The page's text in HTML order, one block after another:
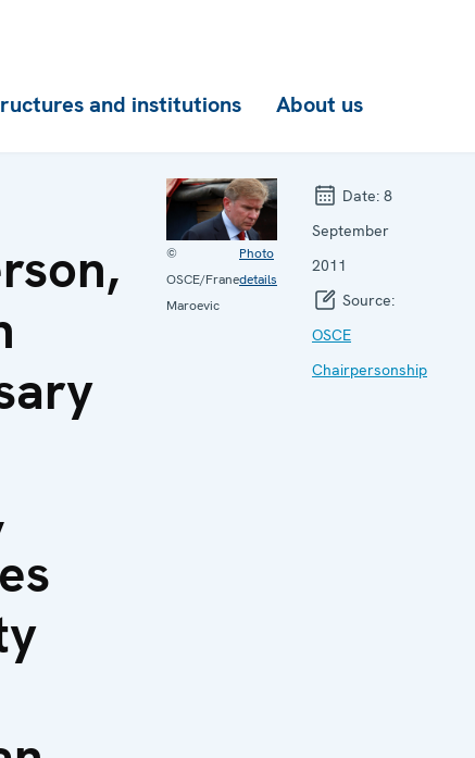
and institutions About us
©
OSCE/Frane
Maroevic
Photo
details
Date: 8
September
2011
Source:
OSCE
Chairpersonship